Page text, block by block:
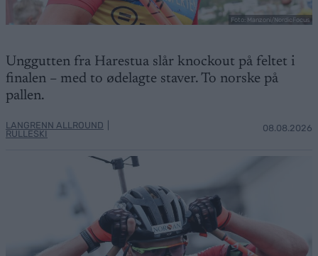
Foto: Manzoni/NordicFocus
Unggutten fra Harestua slår knockout på feltet i
finalen – med to ødelagte staver. To norske på
pallen.
LANGRENN ALLROUND
RULLESKI
08.08.2026